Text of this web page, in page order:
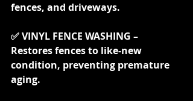
fences, and driveways.
✅ VINYL FENCE WASHING –
Restores fences to like-new
condition, preventing premature
aging.